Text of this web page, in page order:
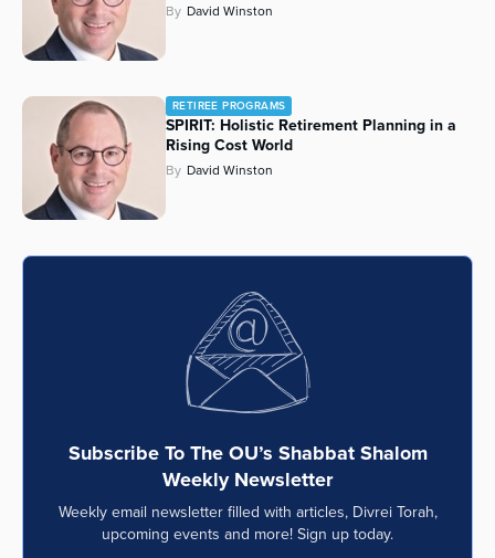
By David Winston
RETIREE PROGRAMS
SPIRIT: Holistic Retirement Planning in a
Rising Cost World
By David Winston
Subscribe To The OU’s Shabbat Shalom
Weekly Newsletter
Weekly email newsletter filled with articles, Divrei Torah,
upcoming events and more! Sign up today.